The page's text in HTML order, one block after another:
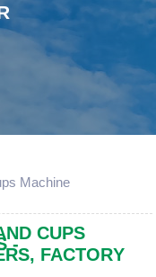
Machine
CUPS
-
FACTORY